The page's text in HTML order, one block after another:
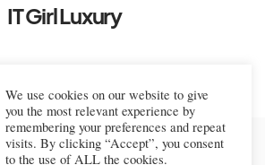
IT Girl Luxury
2022-2023 IT Girl Luxury — CopyrightedIT Girl
We use cookies on our website to give
you the most relevant experience by
remembering your preferences and repeat
visits. By clicking “Accept”, you consent
to the use of ALL the cookies.